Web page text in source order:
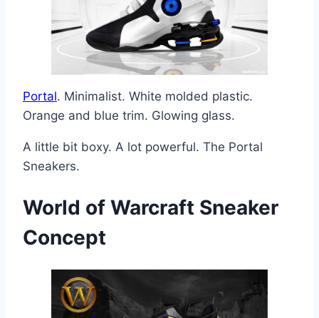
Portal. Minimalist. White molded plastic.
Orange and blue trim. Glowing glass.
A little bit boxy. A lot powerful. The Portal
Sneakers.
World of Warcraft Sneaker
Concept